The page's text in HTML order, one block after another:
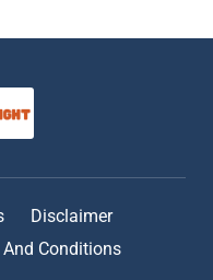
Disclaimer
Conditions